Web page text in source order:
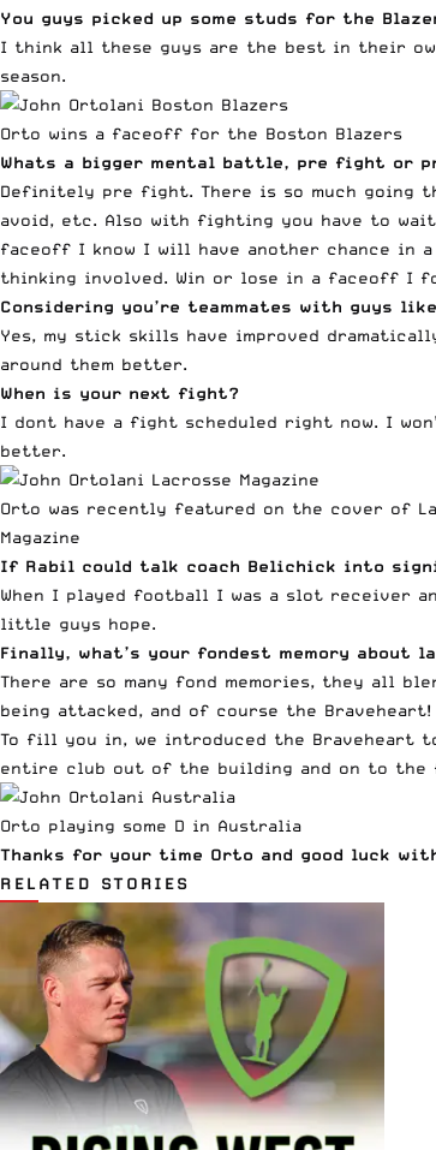
You guys picked up some studs for the
I think all these guys are the best in their
season.
Orto wins a faceoff for the Boston Blazers
Whats a bigger mental battle, pre fight or
Definitely pre fight. There is so much going
avoid, etc. Also with fighting you have to
faceoff I know I will have another chance in
thinking involved. Win or lose in a faceoff I
Considering you’re teammates with guys
Yes, my stick skills have improved
around them better.
When is your next fight?
I dont have a fight scheduled right now. I
better.
Orto was recently featured on the cover of
Magazine
If Rabil could talk coach Belichick into
When I played football I was a slot receiver
little guys hope.
Finally, what’s your fondest memory about
There are so many fond memories, they all
being attacked, and of course the Braveheart!
To fill you in, we introduced the Braveheart
entire club out of the building and on to
Orto playing some D in Australia
Thanks for your time Orto and good luck
RELATED STORIES